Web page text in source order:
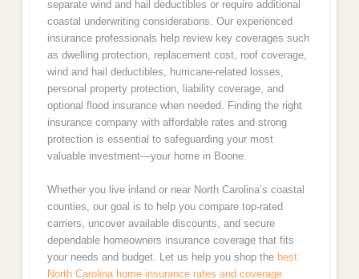
separate wind and hail deductibles or require additional
coastal underwriting considerations. Our experienced
insurance professionals help review key coverages such
as dwelling protection, replacement cost, roof coverage,
wind and hail deductibles, hurricane-related losses,
personal property protection, liability coverage, and
optional flood insurance when needed. Finding the right
insurance company with affordable rates and strong
protection is essential to safeguarding your most
valuable investment—your home in Boone.
Whether you live inland or near North Carolina’s coastal
counties, our goal is to help you compare top-rated
carriers, uncover available discounts, and secure
dependable homeowners insurance coverage that fits
your needs and budget. Let us help you shop the best
North Carolina home insurance rates and coverage